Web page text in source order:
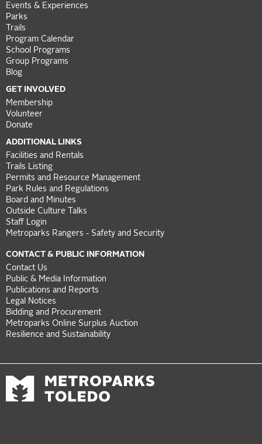
Events & Experiences
Parks
Trails
Program Calendar
School Programs
Group Programs
Blog
GET INVOLVED
Membership
Volunteer
Donate
ADDITIONAL LINKS
Facilities and Rentals
Trails Listing
Permits and Resource Management
Park Rules and Regulations
Board and Minutes
Outside Culture Talks
Staff Login
Metroparks Rangers - Safety and Security
CONTACT & PUBLIC INFORMATION
Contact Us
Public & Media Information
Publications and Reports
Legal Notices
Bidding and Procurement
Metroparks Online Surplus Auction
Resilience and Sustainability